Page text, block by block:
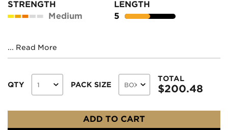
STRENGTH
Medium
LENGTH
5
... Read More
QTY PACK SIZE
TOTAL
$200.48
ADD TO CART